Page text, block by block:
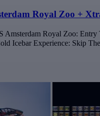
Royal Zoo +
Amsterdam Royal Zoo: Entry
Icebar Experience: Skip